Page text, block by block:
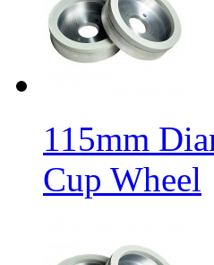
115mm
Cup Wheel